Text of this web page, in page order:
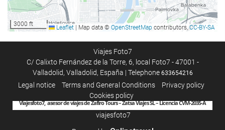
3000 ft Leaflet Map data © OpenStreetMap contributors, CC-BY-SA
Viajes Foto7
C/ Calixto Fernández de la Torre, 6, local Foto7 - 47001 -
Valladolid, Valladolid, España | Telephone 633654216
Legal notice Terms and General Conditions
Privacy policy
Cookies policy
Viajesfoto7, asesor de viajes de Zafiro Tours – Zatsa Viajes SL – Licencia CVM-2035-A
viajesfoto7